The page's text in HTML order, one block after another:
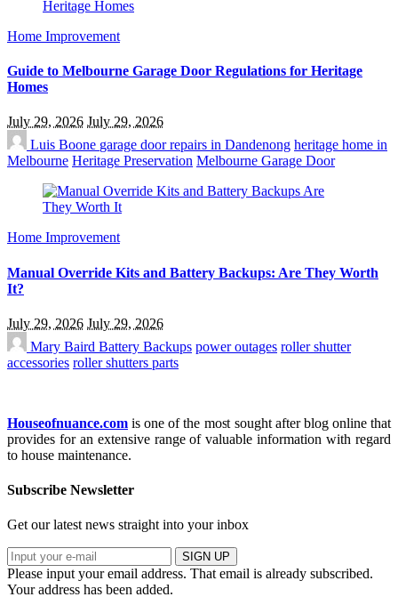
Home Improvement
Guide to Melbourne Garage Door Regulations for Heritage
Homes
July 29, 2026 July 29, 2026
Luis Boone garage door repairs in Dandenong heritage home in
Melbourne Heritage Preservation Melbourne Garage Door
Home Improvement
Manual Override Kits and Battery Backups: Are They Worth
It?
July 29, 2026 July 29, 2026
Mary Baird Battery Backups power outages roller shutter
accessories roller shutters parts
Houseofnuance.com is one of the most sought after blog online that
provides for an extensive range of valuable information with regard
to house maintenance.
Subscribe Newsletter
Get our latest news straight into your inbox
SIGN UP
Please input your email address. That email is already subscribed.
Your address has been added.